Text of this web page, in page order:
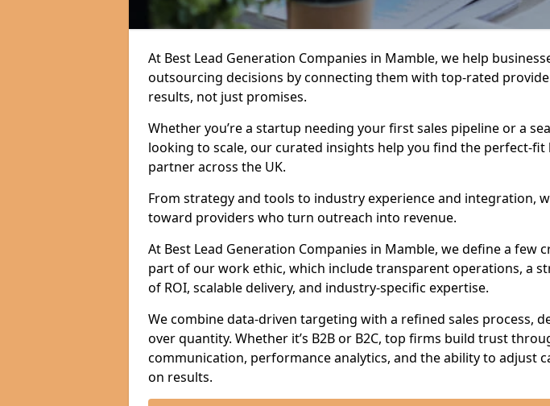
At Best Lead Generation Companies in Mamble, we help
outsourcing decisions by connecting them with top-rated
results, not just promises.
Whether you’re a startup needing your first sales pipeline or a
looking to scale, our curated insights help you find the perfect-fit
partner across the UK.
From strategy and tools to industry experience and integration,
toward providers who turn outreach into revenue.
At Best Lead Generation Companies in Mamble, we define a few
part of our work ethic, which include transparent operations, a
of ROI, scalable delivery, and industry-specific expertise.
We combine data-driven targeting with a refined sales process,
over quantity. Whether it’s B2B or B2C, top firms build trust
communication, performance analytics, and the ability to adjust
on results.